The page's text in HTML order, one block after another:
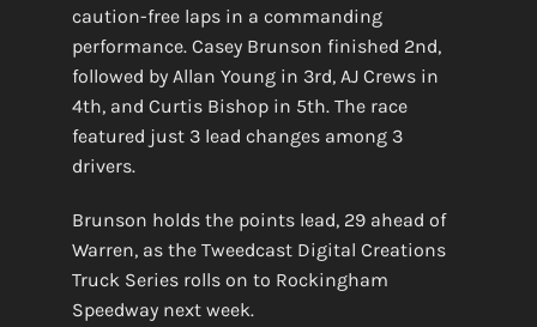
caution-free laps in a commanding
performance. Casey Brunson finished 2nd,
followed by Allan Young in 3rd, AJ Crews in
4th, and Curtis Bishop in 5th. The race
featured just 3 lead changes among 3
drivers.
Brunson holds the points lead, 29 ahead of
Warren, as the Tweedcast Digital Creations
Truck Series rolls on to Rockingham
Speedway next week.